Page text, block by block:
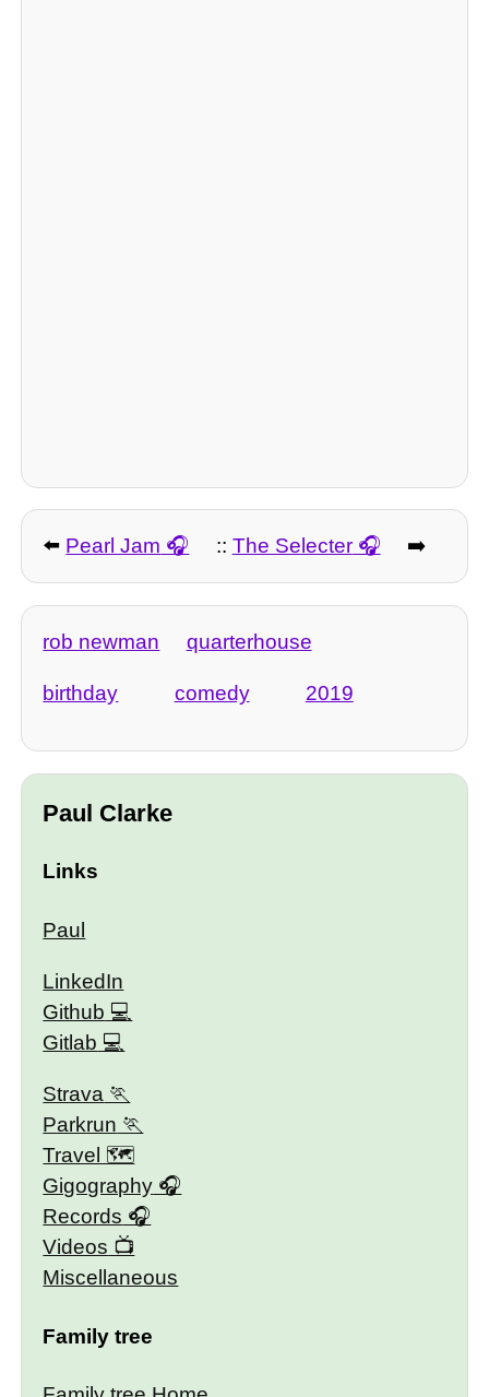
⬅️ Pearl Jam :: The Selecter ➡️
rob newman quarterhouse
birthday comedy 2019
Paul Clarke
Links
Paul
LinkedIn
Github
Gitlab
Strava
Parkrun
Travel 🗺
Gigography
Records
Videos
Miscellaneous
Family tree